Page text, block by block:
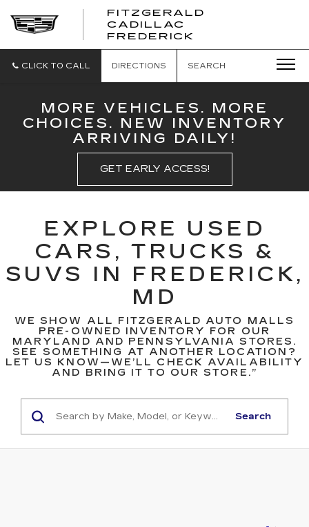
FITZGERALD
CADILLAC
FREDERICK
CADILLAC
CLICK TO CALL DIRECTIONS SEARCH
MORE VEHICLES. MORE
CHOICES. NEW INVENTORY
ARRIVING DAILY!
GET EARLY ACCESS!
EXPLORE USED
CARS, TRUCKS &
SUVS IN FREDERICK,
MD
WE SHOW ALL FITZGERALD AUTO MALLS
PRE-OWNED INVENTORY FOR OUR
MARYLAND AND PENNSYLVANIA STORES.
SEE SOMETHING AT ANOTHER LOCATION?
LET US KNOW—WE’LL CHECK AVAILABILITY
AND BRING IT TO OUR STORE.”
Search